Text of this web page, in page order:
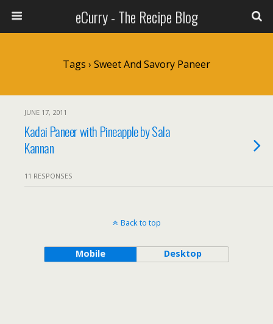
eCurry - The Recipe Blog
Tags › Sweet And Savory Paneer
JUNE 17, 2011
Kadai Paneer with Pineapple by Sala
Kannan
11 RESPONSES
Back to top
Mobile Desktop